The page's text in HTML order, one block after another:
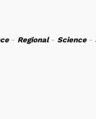
- Regional- Science-